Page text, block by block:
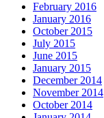
February 2016
January 2016
October 2015
July 2015
June 2015
January 2015
December 2014
November 2014
October 2014